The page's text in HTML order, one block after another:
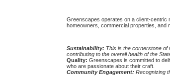
Greenscapes operates on a client-centric
homeowners, commercial properties, and
Sustainability: This is the cornerstone of
contributing to the overall health of the
Quality: Greenscapes is committed to
who are passionate about their craft.
Community Engagement: Recognizing